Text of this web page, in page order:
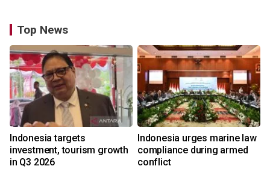
Top News
Indonesia targets
investment, tourism growth
in Q3 2026
Indonesia urges marine law
compliance during armed
conflict